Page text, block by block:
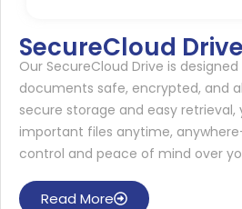
SecureCloud Drive
Our SecureCloud Drive is
documents safe, encrypted, and
secure storage and easy retrieval,
important files anytime,
control and peace of mind over
Read More